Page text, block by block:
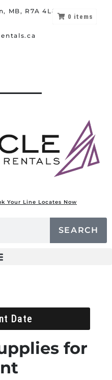
MB, R7A 4L8
Your Line Locates Now
SEARCH
0 items
Date
for